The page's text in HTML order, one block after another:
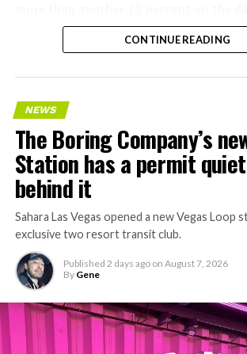
CONTINUE READING
NEWS
The Boring Company’s
Station has a permit
behind it
Sahara Las Vegas opened a new Vegas Loop
exclusive two resort transit club.
Published 2 days ago on August 7, 2026
By Gene